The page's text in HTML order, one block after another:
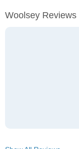
Woolsey Reviews